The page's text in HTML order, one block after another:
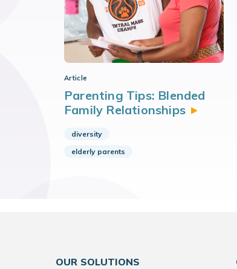
Article
Parenting Tips: Blended
Family Relationships
diversity
elderly parents
OUR SOLUTIONS